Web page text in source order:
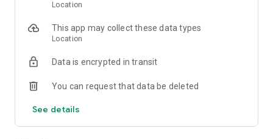
Location
This app may collect these data types
Location
Data is encrypted in transit
You can request that data be deleted
See details